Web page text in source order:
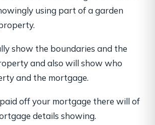
using part of a garden
show the boundaries and the
and also will show who
and the mortgage.
off your mortgage there will of
details showing.